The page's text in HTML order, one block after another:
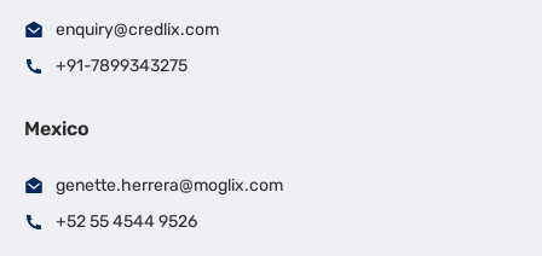
enquiry@credlix.com
+91-7899343275
Mexico
genette.herrera@moglix.com
+52 55 4544 9526